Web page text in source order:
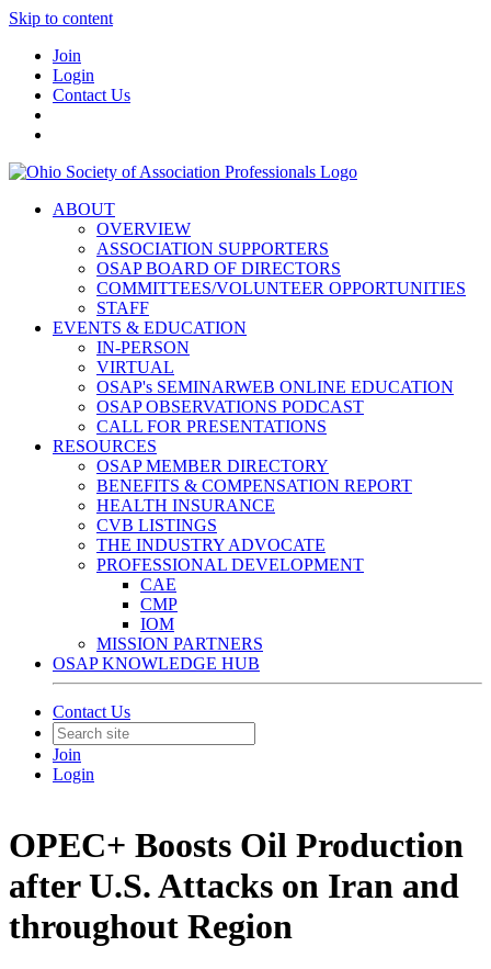
Skip to content
Join
Login
Contact Us
ABOUT
OVERVIEW
ASSOCIATION SUPPORTERS
OSAP BOARD OF DIRECTORS
COMMITTEES/VOLUNTEER OPPORTUNITIES
STAFF
EVENTS & EDUCATION
IN-PERSON
VIRTUAL
OSAP's SEMINARWEB ONLINE EDUCATION
OSAP OBSERVATIONS PODCAST
CALL FOR PRESENTATIONS
RESOURCES
OSAP MEMBER DIRECTORY
BENEFITS & COMPENSATION REPORT
HEALTH INSURANCE
CVB LISTINGS
THE INDUSTRY ADVOCATE
PROFESSIONAL DEVELOPMENT
CAE
CMP
IOM
MISSION PARTNERS
OSAP KNOWLEDGE HUB
Contact Us
Join
Login
OPEC+ Boosts Oil Production
after U.S. Attacks on Iran and
throughout Region